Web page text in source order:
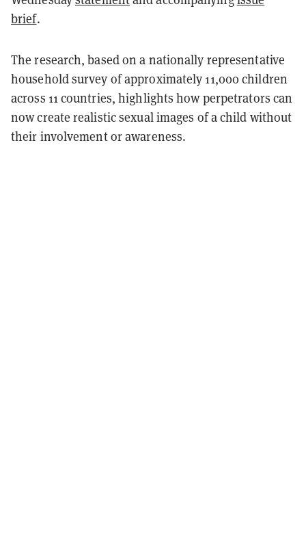
brief.
The research, based on a nationally representative
household survey of approximately 11,000 children
across 11 countries, highlights how perpetrators can
now create realistic sexual images of a child without
their involvement or awareness.